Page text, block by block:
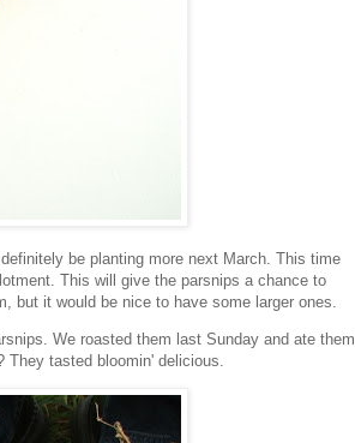
be planting more next March. This time
This will give the parsnips a chance to
but it would be nice to have some larger ones.
We roasted them last Sunday and ate them
tasted bloomin' delicious.